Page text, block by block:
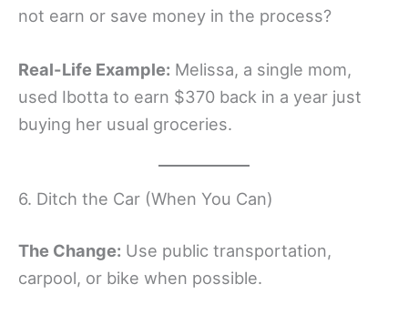
not earn or save money in the process?
Real-Life Example: Melissa, a single mom,
used Ibotta to earn $370 back in a year just
buying her usual groceries.
6. Ditch the Car (When You Can)
The Change: Use public transportation,
carpool, or bike when possible.